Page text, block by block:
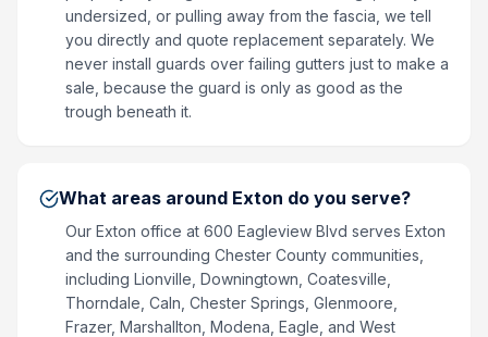
undersized, or pulling away from the fascia, we tell
you directly and quote replacement separately. We
never install guards over failing gutters just to make a
sale, because the guard is only as good as the
trough beneath it.
What areas around Exton do you serve?
Our Exton office at 600 Eagleview Blvd serves Exton
and the surrounding Chester County communities,
including Lionville, Downingtown, Coatesville,
Thorndale, Caln, Chester Springs, Glenmoore,
Frazer, Marshallton, Modena, Eagle, and West